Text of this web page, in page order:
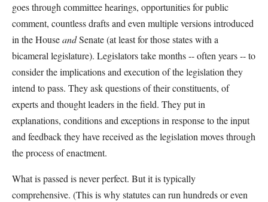
goes through committee hearings, opportunities for public
comment, countless drafts and even multiple versions introduced
in the HouseandSenate (at least for those states with a
bicameral legislature). Legislators take months -- often years -- to
consider the implications and execution of the legislation they
intend to pass. They ask questions of their constituents, of
experts and thought leaders in the field. They put in
explanations, conditions and exceptions in response to the input
and feedback they have received as the legislation moves through
the process of enactment.
What is passed is never perfect. But it is typically
comprehensive. (This is why statutes can run hundreds or even